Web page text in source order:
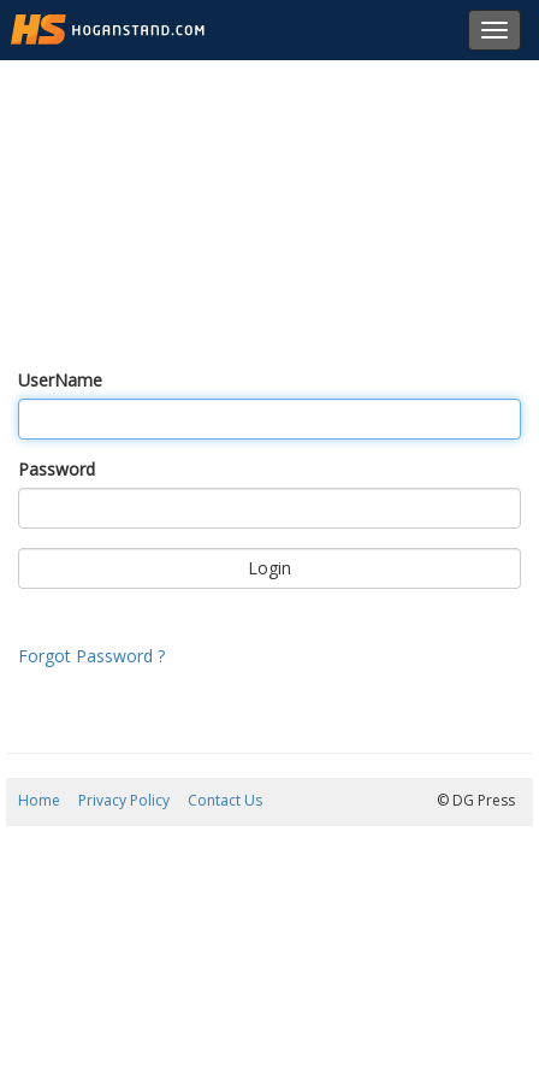
UserName
Password
Forgot Password ?
Home Privacy Policy Contact Us © DG Press